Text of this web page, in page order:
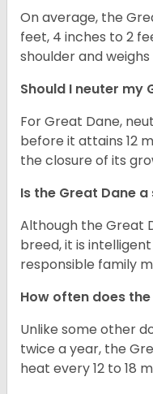
On average, the
feet, 4 inches to 2
shoulder and
Should I neuter my
For Great Dane,
before it attains 12
the closure of its
Is the Great Dane
Although the Great
breed, it is
responsible family
How often does
Unlike some other
twice a year, the
heat every 12 to 18